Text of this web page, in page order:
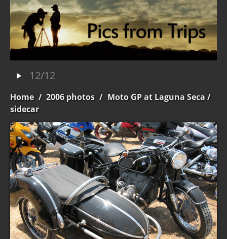
12/12
Home / 2006 photos / Moto GP at Laguna Seca /
sidecar